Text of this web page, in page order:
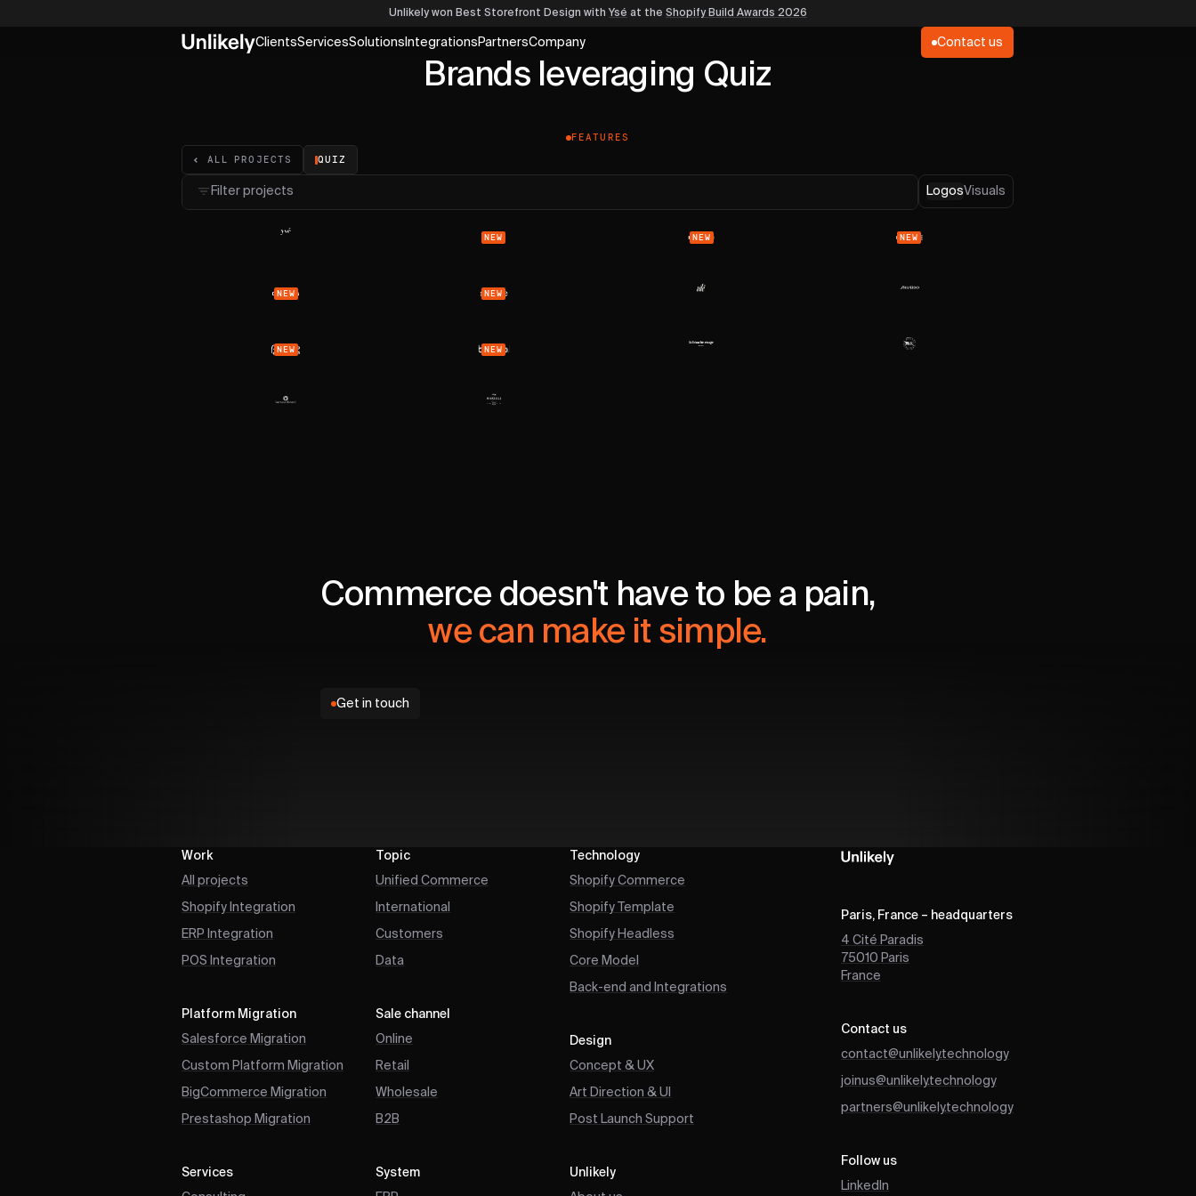
Unlikely won Best Storefront Design with Ysé at the Shopify Build Awards 2026
ClientsServicesSolutions Integrations PartnersCompany Contact us
Brands leveraging Quiz
FEATURES
ALL PROJECTS QUIZ
Filter projects LogosVisuals
NEW NEW NEW
NEW NEW
NEW NEW
Commerce doesn't have to be a pain,
we can make it simple.
Get in touch
Work
All projects
Shopify Integration
ERP Integration
POS Integration
Platform Migration
Salesforce Migration
Custom Platform Migration
BigCommerce Migration
Prestashop Migration
Services
Topic
Unified Commerce
International
Customers
Data
Sale channel
Online
Retail
Wholesale
B2B
System
Technology
Shopify Commerce
Shopify Template
Shopify Headless
Core Model
Back-end and Integrations
Design
Concept & UX
Art Direction & UI
Post Launch Support
Unlikely
Paris, France – headquarters
4 Cité Paradis
75010 Paris
France
Contact us
contact@unlikely.technology
joinus@unlikely.technology
partners@unlikely.technology
Follow us
LinkedIn